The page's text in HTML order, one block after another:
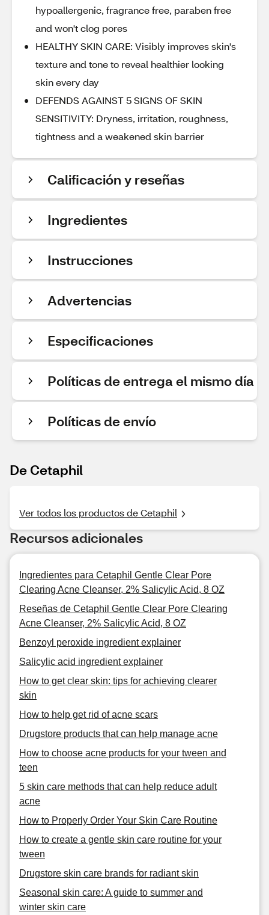
hypoallergenic, fragrance free, paraben free
and won't clog pores
HEALTHY SKIN CARE: Visibly improves skin's
texture and tone to reveal healthier looking
skin every day
DEFENDS AGAINST 5 SIGNS OF SKIN
SENSITIVITY: Dryness, irritation, roughness,
tightness and a weakened skin barrier
Calificación y reseñas
Ingredientes
Instrucciones
Advertencias
Especificaciones
Políticas de entrega el mismo día
Políticas de envío
De Cetaphil
Ver todos los productos de Cetaphil
Recursos adicionales
Ingredientes para Cetaphil Gentle Clear Pore
Clearing Acne Cleanser, 2% Salicylic Acid, 8 OZ
Reseñas de Cetaphil Gentle Clear Pore Clearing
Acne Cleanser, 2% Salicylic Acid, 8 OZ
Benzoyl peroxide ingredient explainer
Salicylic acid ingredient explainer
How to get clear skin: tips for achieving clearer
skin
How to help get rid of acne scars
Drugstore products that can help manage acne
How to choose acne products for your tween and
teen
5 skin care methods that can help reduce adult
acne
How to Properly Order Your Skin Care Routine
How to create a gentle skin care routine for your
tween
Drugstore skin care brands for radiant skin
Seasonal skin care: A guide to summer and
winter skin care